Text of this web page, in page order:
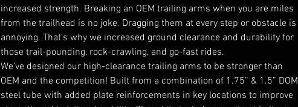
increased strength. Breaking an OEM trailing arms when you are miles
from the trailhead is no joke. Dragging them at every step or obstacle is
annoying. That’s why we increased ground clearance and durability for
those trail-pounding, rock-crawling, and go-fast rides.
We’ve designed our high-clearance trailing arms to be stronger than
OEM and the competition! Built from a combination of 1.75” & 1.5” DOM
steel tube with added plate reinforcements in key locations to improve